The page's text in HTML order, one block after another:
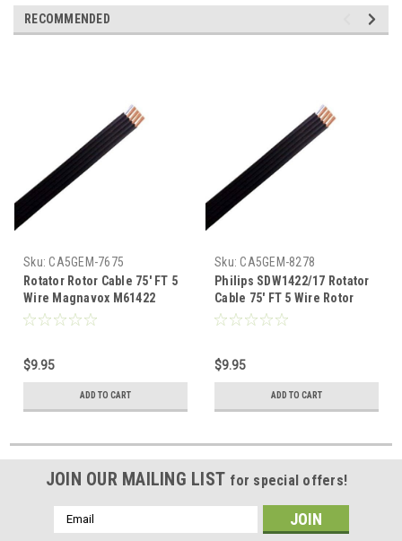
RECOMMENDED
Sku: CA5GEM-7675
Rotator Rotor Cable 75' FT 5
Wire Magnavox M61422
Automatic Directional
$9.95
ADD TO CART
Sku: CA5GEM-8278
Philips SDW1422/17 Rotator
Cable 75' FT 5 Wire Rotor
Cable Automatic Directional
1422/17
$9.95
ADD TO CART
JOIN OUR MAILING LIST for special offers!
Email
Address